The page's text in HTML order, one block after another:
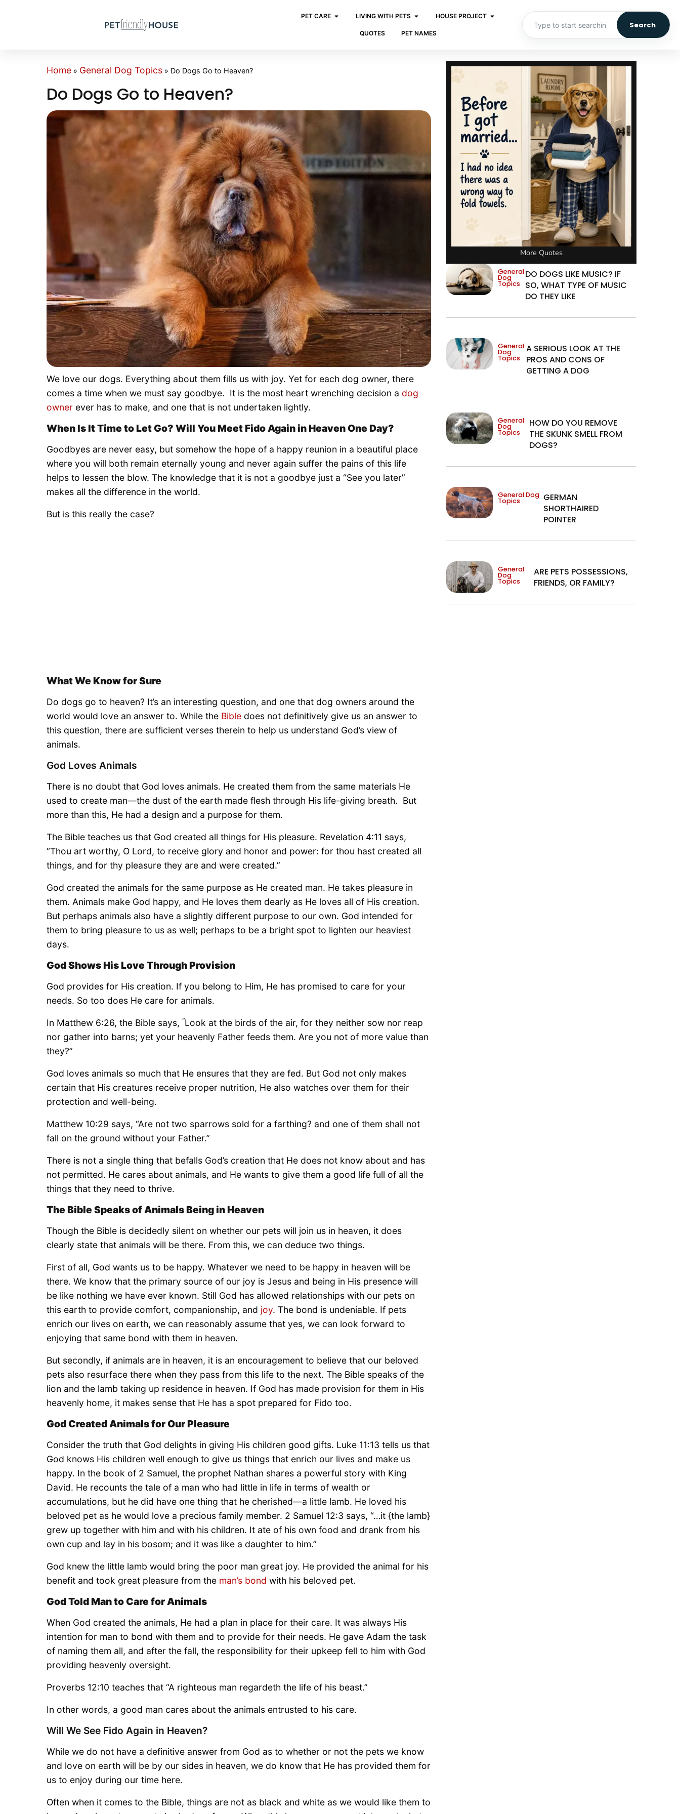
PET CARE LIVING WITH PETS HOUSE PROJECT
QUOTES PET NAMES
Search
Home » General Dog Topics » Do Dogs Go to Heaven?
Do Dogs Go to Heaven?
We love our dogs. Everything about them fills us with joy. Yet for each dog owner, there
comes a time when we must say goodbye. It is the most heart wrenching decision a dog
owner ever has to make, and one that is not undertaken lightly.
When Is It Time to Let Go? Will You Meet Fido Again in Heaven One Day?
Goodbyes are never easy, but somehow the hope of a happy reunion in a beautiful place
where you will both remain eternally young and never again suffer the pains of this life
helps to lessen the blow. The knowledge that it is not a goodbye just a “See you later”
makes all the difference in the world.
But is this really the case?
What We Know for Sure
Do dogs go to heaven? It’s an interesting question, and one that dog owners around the
world would love an answer to. While the Bible does not definitively give us an answer to
this question, there are sufficient verses therein to help us understand God’s view of
animals.
God Loves Animals
There is no doubt that God loves animals. He created them from the same materials He
used to create man—the dust of the earth made flesh through His life-giving breath. But
more than this, He had a design and a purpose for them.
The Bible teaches us that God created all things for His pleasure. Revelation 4:11 says,
“Thou art worthy, O Lord, to receive glory and honor and power: for thou hast created all
things, and for thy pleasure they are and were created.”
God created the animals for the same purpose as He created man. He takes pleasure in
them. Animals make God happy, and He loves them dearly as He loves all of His creation.
But perhaps animals also have a slightly different purpose to our own. God intended for
them to bring pleasure to us as well; perhaps to be a bright spot to lighten our heaviest
days.
God Shows His Love Through Provision
God provides for His creation. If you belong to Him, He has promised to care for your
needs. So too does He care for animals.
In Matthew 6:26, the Bible says, “Look at the birds of the air, for they neither sow nor reap
nor gather into barns; yet your heavenly Father feeds them. Are you not of more value than
they?”
God loves animals so much that He ensures that they are fed. But God not only makes
certain that His creatures receive proper nutrition, He also watches over them for their
protection and well-being.
Matthew 10:29 says, “Are not two sparrows sold for a farthing? and one of them shall not
fall on the ground without your Father.”
There is not a single thing that befalls God’s creation that He does not know about and has
not permitted. He cares about animals, and He wants to give them a good life full of all the
things that they need to thrive.
The Bible Speaks of Animals Being in Heaven
Though the Bible is decidedly silent on whether our pets will join us in heaven, it does
clearly state that animals will be there. From this, we can deduce two things.
First of all, God wants us to be happy. Whatever we need to be happy in heaven will be
there. We know that the primary source of our joy is Jesus and being in His presence will
be like nothing we have ever known. Still God has allowed relationships with our pets on
this earth to provide comfort, companionship, and joy. The bond is undeniable. If pets
enrich our lives on earth, we can reasonably assume that yes, we can look forward to
enjoying that same bond with them in heaven.
But secondly, if animals are in heaven, it is an encouragement to believe that our beloved
pets also resurface there when they pass from this life to the next. The Bible speaks of the
lion and the lamb taking up residence in heaven. If God has made provision for them in His
heavenly home, it makes sense that He has a spot prepared for Fido too.
God Created Animals for Our Pleasure
Consider the truth that God delights in giving His children good gifts. Luke 11:13 tells us that
God knows His children well enough to give us things that enrich our lives and make us
happy. In the book of 2 Samuel, the prophet Nathan shares a powerful story with King
David. He recounts the tale of a man who had little in life in terms of wealth or
accumulations, but he did have one thing that he cherished—a little lamb. He loved his
beloved pet as he would love a precious family member. 2 Samuel 12:3 says, “…it {the lamb}
grew up together with him and with his children. It ate of his own food and drank from his
own cup and lay in his bosom; and it was like a daughter to him.”
God knew the little lamb would bring the poor man great joy. He provided the animal for his
benefit and took great pleasure from the man’s bond with his beloved pet.
God Told Man to Care for Animals
When God created the animals, He had a plan in place for their care. It was always His
intention for man to bond with them and to provide for their needs. He gave Adam the task
of naming them all, and after the fall, the responsibility for their upkeep fell to him with God
providing heavenly oversight.
Proverbs 12:10 teaches that “A righteous man regardeth the life of his beast.”
In other words, a good man cares about the animals entrusted to his care.
Will We See Fido Again in Heaven?
While we do not have a definitive answer from God as to whether or not the pets we know
and love on earth will be by our sides in heaven, we do know that He has provided them for
us to enjoy during our time here.
Often when it comes to the Bible, things are not as black and white as we would like them to
More Quotes
General
Dog
Topics
DO DOGS LIKE MUSIC? IF
SO, WHAT TYPE OF MUSIC
DO THEY LIKE
General
Dog
Topics
A SERIOUS LOOK AT THE
PROS AND CONS OF
GETTING A DOG
General
Dog
Topics
HOW DO YOU REMOVE
THE SKUNK SMELL FROM
DOGS?
General Dog
Topics
GERMAN
SHORTHAIRED
POINTER
General
Dog
Topics
ARE PETS POSSESSIONS,
FRIENDS, OR FAMILY?